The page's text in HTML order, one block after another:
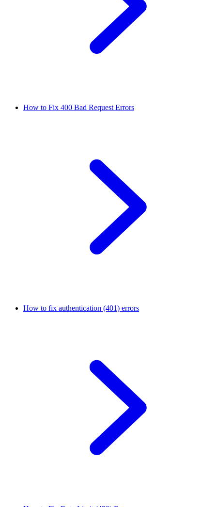
How to Fix 400 Bad Request Errors
How to fix authentication (401) errors